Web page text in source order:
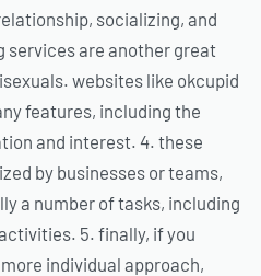
socializing, and
services are another great
websites like okcupid
features, including the
and interest. 4. these
by businesses or teams,
a number of tasks, including
5. finally, if you
individual approach,